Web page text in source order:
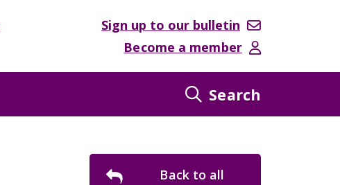
Sign up to our bulletin
Become a member
Search
Back to all